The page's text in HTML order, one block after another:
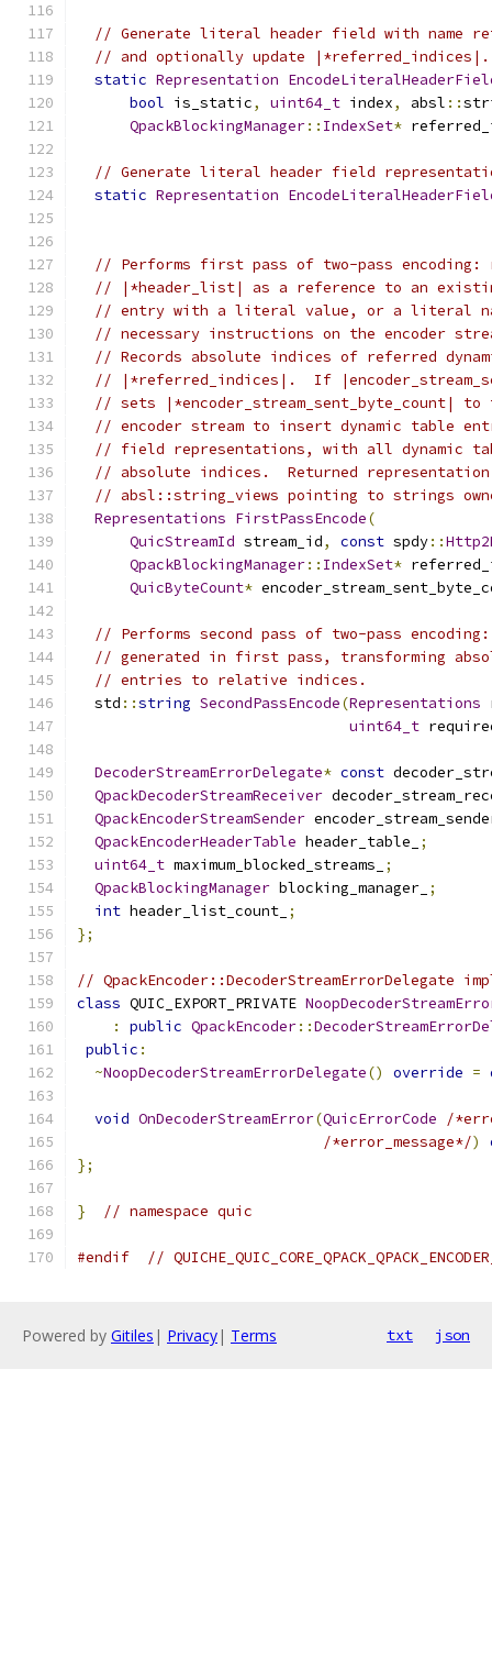
// Generate literal header field with name
// and optionally update |*referred_indices|.
static Representation
bool is_static, uint64_t index, absl ::
QpackBlockingManager:: IndexSet*
// Generate literal header field
static Representation
// Performs first pass of two-pass encoding:
// |*header_list| as a reference to an
// entry with a literal value, or a literal
// necessary instructions on the encoder
// Records absolute indices of referred
// |*referred_indices|.  If
// sets |*encoder_stream_sent_byte_count|
// encoder stream to insert dynamic table
// field representations, with all dynamic
// absolute indices.  Returned representation
// absl::string_views pointing to strings
Representations FirstPassEncode(
QuicStreamId stream_id, const spdy::
QpackBlockingManager:: IndexSet*
QuicByteCount*
// Performs second pass of two-pass
// generated in first pass, transforming
// entries to relative indices.
  std
::string SecondPassEncode(Representations
uint64_t
DecoderStreamErrorDelegate* const
QpackDecoderStreamReceiver
QpackEncoderStreamSender
QpackEncoderHeaderTable header_table_
;
uint64_t maximum_blocked_streams_
;
QpackBlockingManager blocking_manager_ ;
int header_list_count_ ;
};
// QpackEncoder::DecoderStreamErrorDelegate
class QUIC_EXPORT_PRIVATE
:
public QpackEncoder::
public :
~NoopDecoderStreamErrorDelegate() override =
void OnDecoderStreamError(QuicErrorCode
/
/*error_message*/)
};
} // namespace quic
#endif //
Powered by Gitiles | Privacy| Terms txt json